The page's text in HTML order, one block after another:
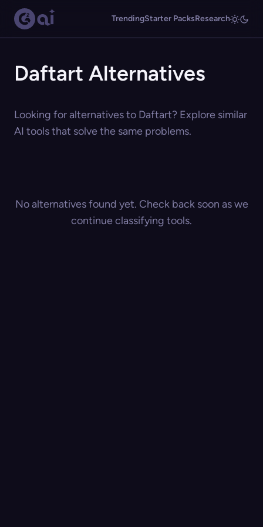
TrendingStarter PacksResearch
Daftart Alternatives
Looking for alternatives to Daftart? Explore similar
AI tools that solve the same problems.
No alternatives found yet. Check back soon as we
continue classifying tools.